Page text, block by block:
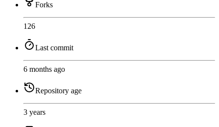
Forks
126
Last commit
6 months ago
Repository age
3 years